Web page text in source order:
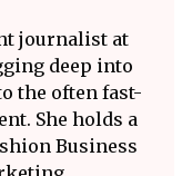
journalist at
deep into
the often fast-
She holds a
Business